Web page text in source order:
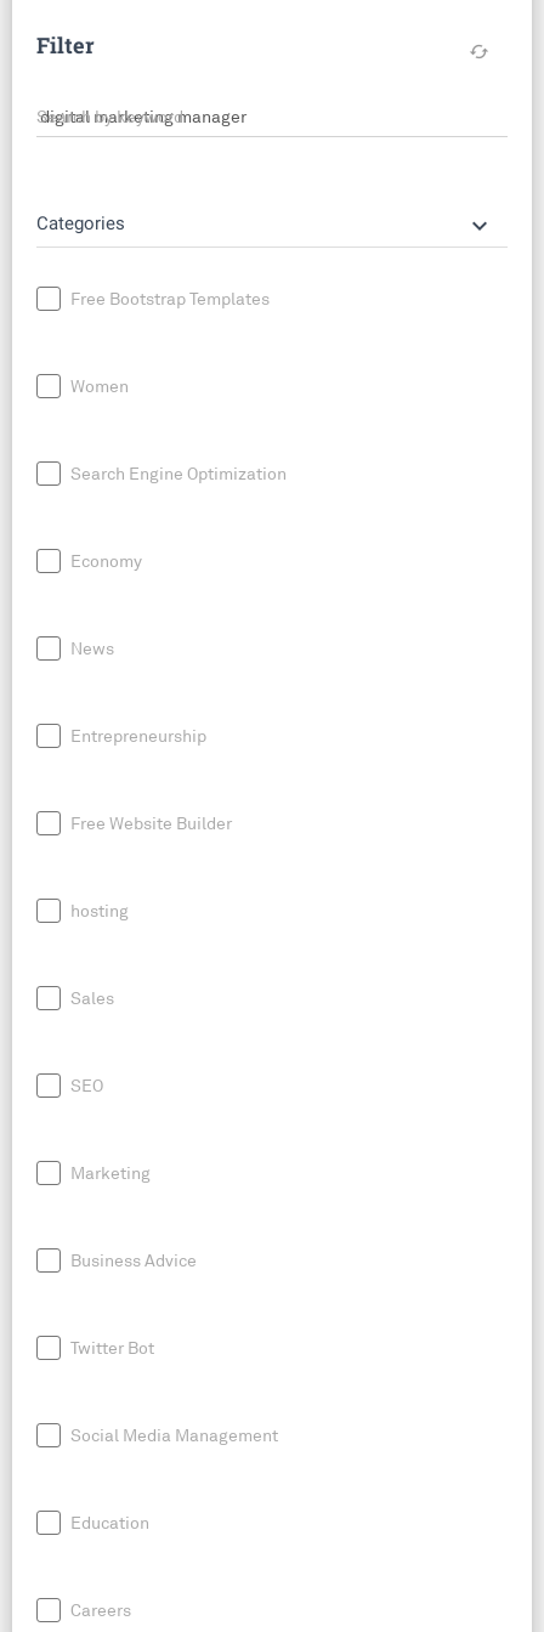
Filter cached
Search by keyword
Categories keyboard_arrow_down
Free Bootstrap Templates
Women
Search Engine Optimization
Economy
News
Entrepreneurship
Free Website Builder
hosting
Sales
SEO
Marketing
Business Advice
Twitter Bot
Social Media Management
Education
Careers